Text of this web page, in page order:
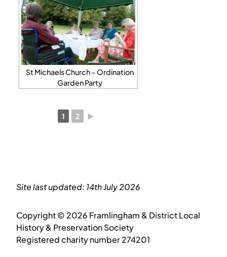
St Michaels Church – Ordination
Garden Party
1 2 ►
Site last updated: 14th July 2026
Copyright © 2026 Framlingham & District Local
History & Preservation Society
Registered charity number 274201